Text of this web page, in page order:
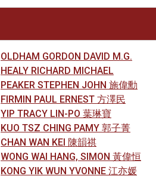
OLDHAM GORDON DAVID M.G.
HEALY RICHARD MICHAEL
PEAKER STEPHEN JOHN 施偉勳
FIRMIN PAUL ERNEST 方澤民
YIP TRACY LIN-PO 葉琳寶
KUO TSZ CHING PAMY 郭子菁
CHAN WAN KEI 陳韻祺
WONG WAI HANG, SIMON 黃偉恒
KONG YIK WUN YVONNE 江亦媛